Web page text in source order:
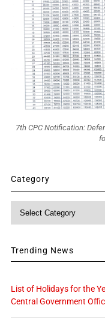
7th CPC Notification:
Category
Trending News
List of Holidays for the
Central Government